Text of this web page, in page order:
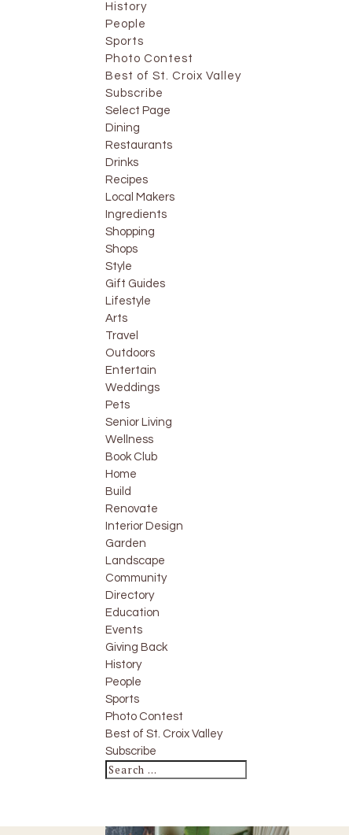
History
People
Sports
Photo Contest
Best of St. Croix Valley
Subscribe
Select Page
Dining
Restaurants
Drinks
Recipes
Local Makers
Ingredients
Shopping
Shops
Style
Gift Guides
Lifestyle
Arts
Travel
Outdoors
Entertain
Weddings
Pets
Senior Living
Wellness
Book Club
Home
Build
Renovate
Interior Design
Garden
Landscape
Community
Directory
Education
Events
Giving Back
History
People
Sports
Photo Contest
Best of St. Croix Valley
Subscribe